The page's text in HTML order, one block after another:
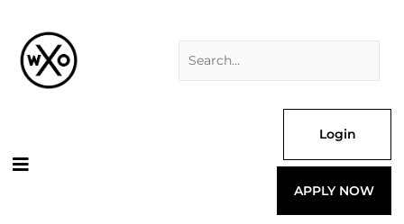
content
Login
APPLY NOW